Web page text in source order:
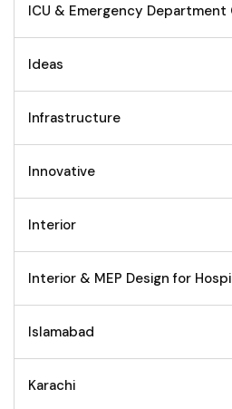
ICU & Emergency
Ideas
Infrastructure
Innovative
Interior
Interior & MEP Design for
Islamabad
Karachi